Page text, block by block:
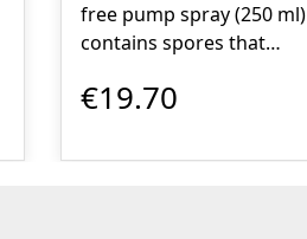
free pump spray (250 ml)
contains spores that
the source of the odor. It
formation of new
€19.70